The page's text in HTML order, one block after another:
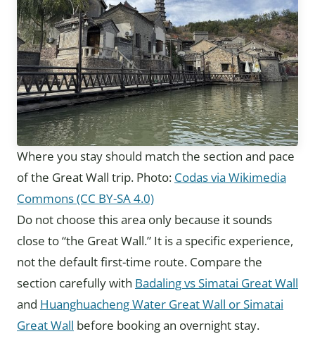
Where you stay should match the section and pace
of the Great Wall trip. Photo: Codas via Wikimedia
Commons (CC BY-SA 4.0)
Do not choose this area only because it sounds
close to “the Great Wall.” It is a specific experience,
not the default first-time route. Compare the
section carefully with Badaling vs Simatai Great Wall
and Huanghuacheng Water Great Wall or Simatai
Great Wall before booking an overnight stay.